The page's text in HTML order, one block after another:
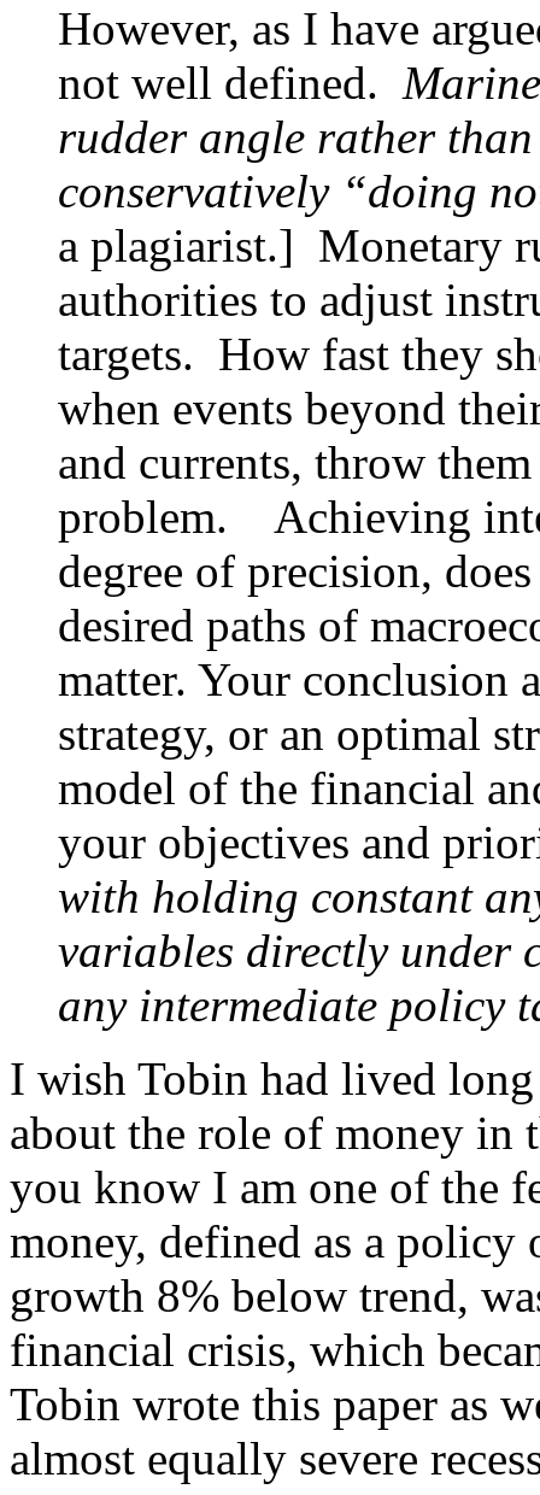
However, as I have
not well defined.
rudder angle rather
conservatively “doing
a plagiarist.] Monetary
authorities to adjust
targets. How fast they
when events beyond
and currents, throw
problem. Achieving
degree of precision,
desired paths of
matter. Your conclusion
strategy, or an optimal
model of the financial
your objectives and
with holding constant
variables directly under
any intermediate policy
I wish Tobin had lived
about the role of money
you know I am one of the
money, defined as a
growth 8% below trend,
financial crisis, which
Tobin wrote this paper as
almost equally severe